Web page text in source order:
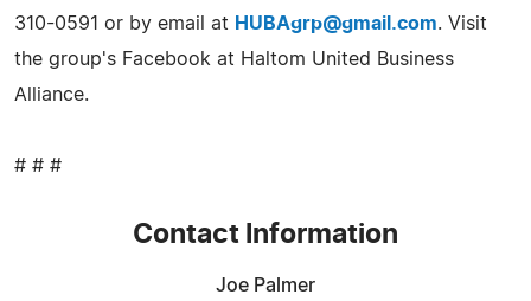
310-0591 or by email at HUBAgrp@gmail.com. Visit
the group's Facebook at Haltom United Business
Alliance.
# # #
Contact Information
Joe Palmer